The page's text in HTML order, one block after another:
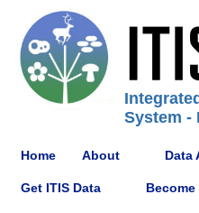
System -
Home About Data
Get ITIS Data Become